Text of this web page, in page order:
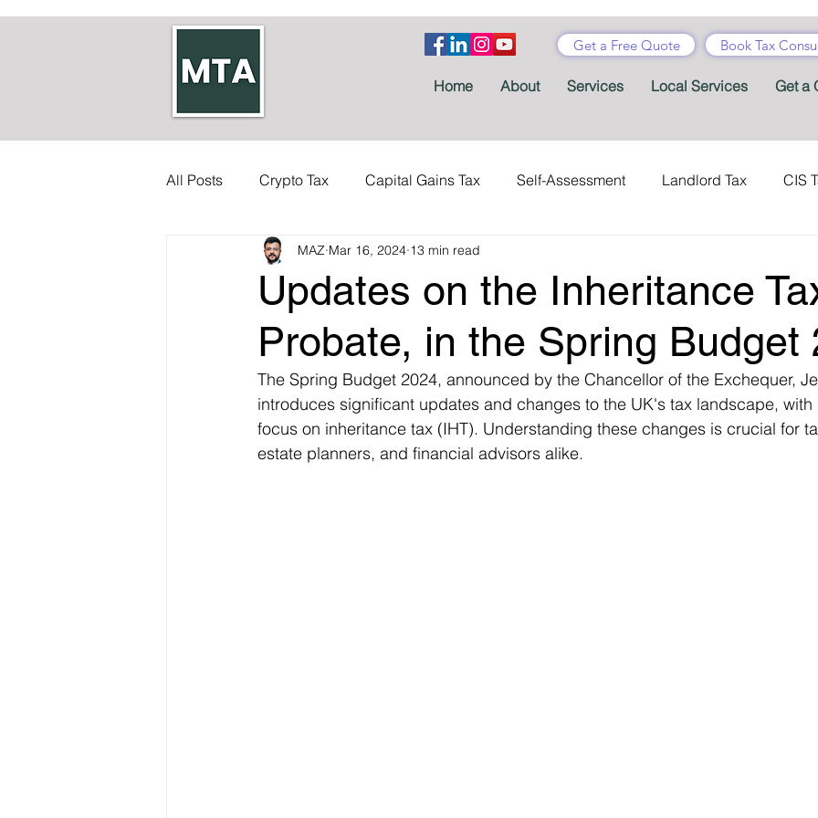
Get a Free Quote Book Tax
Home About Services Local Services Get a
All Posts Crypto Tax Capital Gains Tax Self-Assessment Landlord Tax CIS
Self-employed Tax Inheritance Tax
Allowances Accounts Tax Accountant Tax Forms Schemes
Council Tax Tax Code Child Benefit MTD Accountants' Fees Tax
Updates on the Inheritance
Probate, in the Spring Budget
MAZ Mar 16, 2024 13 min read
The Spring Budget 2024, announced by the Chancellor of the Exchequer,
introduces significant updates and changes to the UK's tax landscape,
focus on inheritance tax (IHT). Understanding these changes is crucial for
estate planners, and financial advisors alike.